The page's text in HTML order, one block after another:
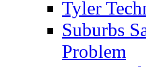
Tyler
Suburbs
Problem